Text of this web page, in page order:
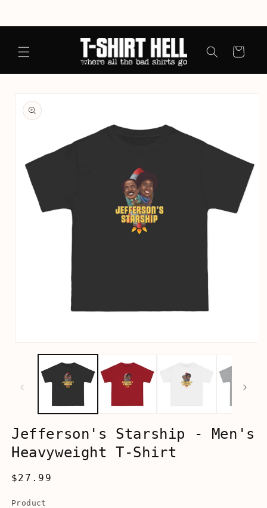
Cart
product
information
Jefferson's Starship - Men's
Heavyweight T-Shirt
Regular
$27.99
Product